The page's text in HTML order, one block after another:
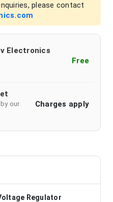
please contact
Electronics
Free
our
Charges apply
Regulator